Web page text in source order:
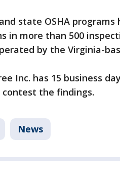
state OSHA
in more than 500
by the Virginia-
Inc. has 15 business
contest the findings.
News